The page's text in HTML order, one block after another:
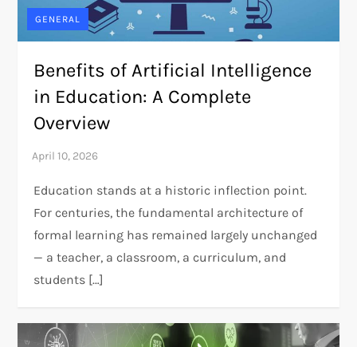
GENERAL
Benefits of Artificial Intelligence
in Education: A Complete
Overview
Education stands at a historic inflection point.
For centuries, the fundamental architecture of
formal learning has remained largely unchanged
— a teacher, a classroom, a curriculum, and
students […]